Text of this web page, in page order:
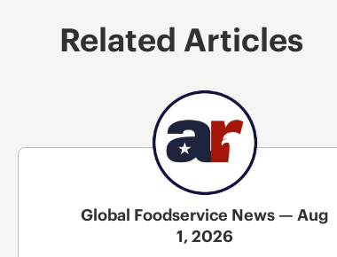
Related Articles
Global Foodservice News — Aug
1, 2026